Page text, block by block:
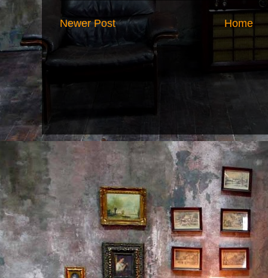
Newer Post Home